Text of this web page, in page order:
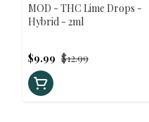
MOD - THC Lime Drops -
Hybrid - 2ml
$12.99
$9.99